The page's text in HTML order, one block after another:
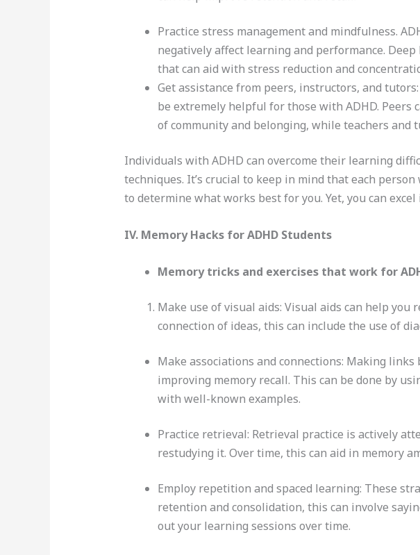
Practice stress management and mindfulness.
negatively affect learning and performance.
that can aid with stress reduction and
Get assistance from peers, instructors, and
be extremely helpful for those with ADHD.
of community and belonging, while teachers and
Individuals with ADHD can overcome their learning
techniques. It’s crucial to keep in mind that each
to determine what works best for you. Yet, you can
IV. Memory Hacks for ADHD Students
Memory tricks and exercises that work for
Make use of visual aids: Visual aids can help
connection of ideas, this can include the use of
Make associations and connections: Making
improving memory recall. This can be done by
with well-known examples.
Practice retrieval: Retrieval practice is actively
restudying it. Over time, this can aid in memory
Employ repetition and spaced learning: These
retention and consolidation, this can involve
out your learning sessions over time.